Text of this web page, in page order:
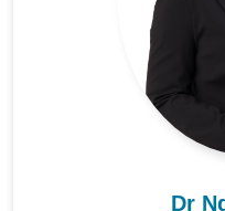
Dr